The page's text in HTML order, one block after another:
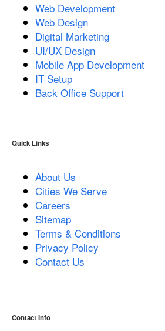
Web Development
Web Design
Digital Marketing
UI/UX Design
Mobile App Development
IT Setup
Back Office Support
Quick Links
About Us
Cities We Serve
Careers
Sitemap
Terms & Conditions
Privacy Policy
Contact Us
Contact Info